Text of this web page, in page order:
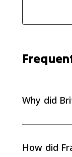
Why did
engineers,
Parliament
How did